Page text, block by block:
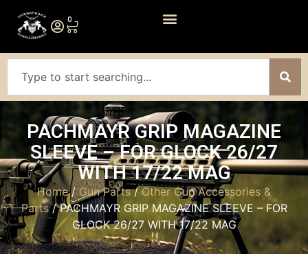
0
PACHMAYR GRIP MAGAZINE
SLEEVE – FOR GLOCK 26/27
WITH 17/22 MAG
Home/Gun Parts/Other Gun Accessories &
Parts/ PACHMAYR GRIP MAGAZINE SLEEVE – FOR
GLOCK 26/27 WITH 17/22 MAG